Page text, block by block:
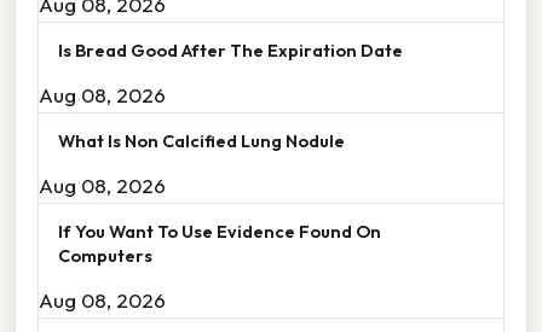
Is Bread Good After The Expiration Date
Aug 08, 2026
What Is Non Calcified Lung Nodule
Aug 08, 2026
If You Want To Use Evidence Found On
Computers
Aug 08, 2026